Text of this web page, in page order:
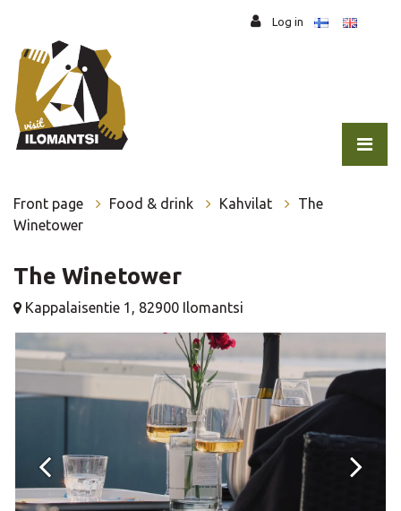
Log in
Front page Food & drink Kahvilat
The
Winetower
The Winetower
Kappalaisentie 1, 82900 Ilomantsi